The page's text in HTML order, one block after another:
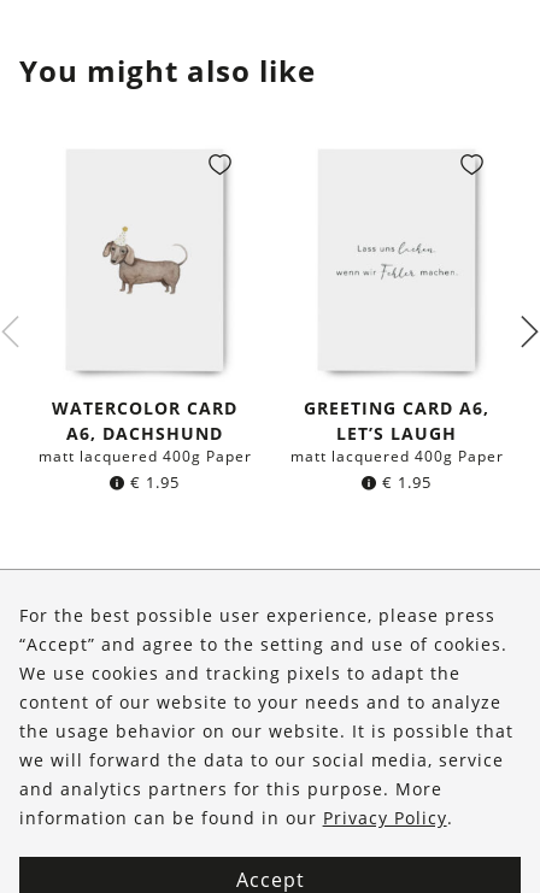
You might also like
WATERCOLOR CARD
A6, DACHSHUND
matt lacquered 400g Paper
€ 1.95
GREETING CARD A6,
LET’S LAUGH
matt lacquered 400g Paper
€ 1.95
Shop
Service
FOLLOW US
For the best possible user experience, please press
“Accept” and agree to the setting and use of cookies.
We use cookies and tracking pixels to adapt the
content of our website to your needs and to analyze
the usage behavior on our website. It is possible that
we will forward the data to our social media, service
and analytics partners for this purpose. More
information can be found in our Privacy Policy.
Accept